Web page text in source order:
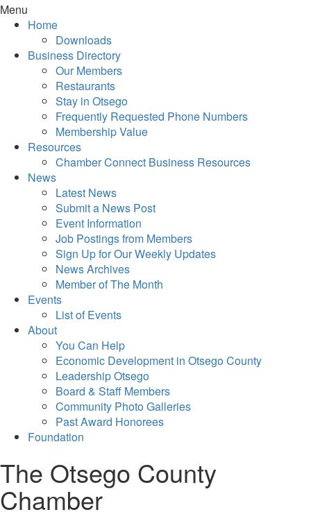
Menu
Home
Downloads
Business Directory
Our Members
Restaurants
Stay in Otsego
Frequently Requested Phone Numbers
Membership Value
Resources
Chamber Connect Business Resources
News
Latest News
Submit a News Post
Event Information
Job Postings from Members
Sign Up for Our Weekly Updates
News Archives
Member of The Month
Events
List of Events
About
You Can Help
Economic Development in Otsego County
Leadership Otsego
Board & Staff Members
Community Photo Galleries
Past Award Honorees
Foundation
The Otsego County
Chamber